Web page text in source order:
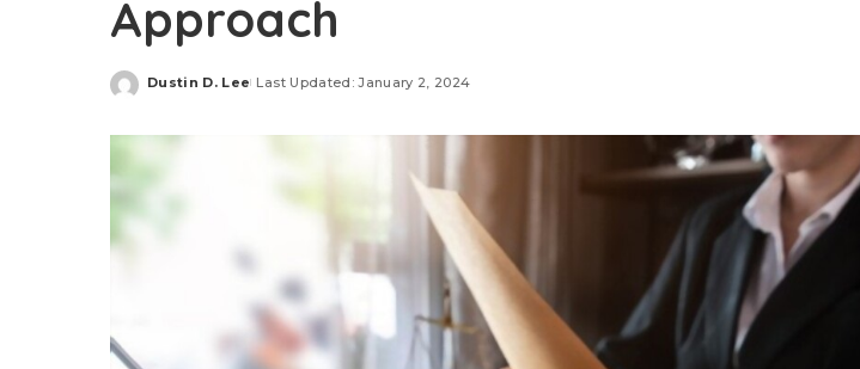
Approach
Posted
Dustin D. Lee Last Updated: January 2, 2024